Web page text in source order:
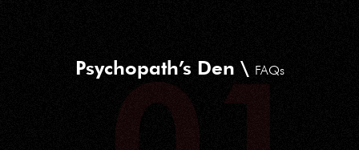
Psychopath’s Den \ FAQs